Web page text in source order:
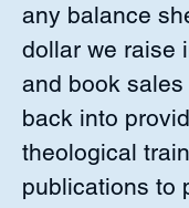
any balance
dollar we raise
and book
back into
theological
publications to